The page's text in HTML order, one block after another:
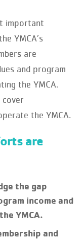
important
YMCA’s
are
and program
the YMCA.
cover
the YMCA.
are
the gap
income and
YMCA.
and